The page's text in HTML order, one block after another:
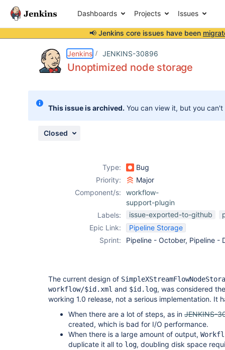
Dashboards Projects Issues
📢 Jenkins core issues have been
Jenkins JENKINS-30896
Unoptimized node storage
This issue is archived. You can view it, but you
Closed
Type:
Bug
Priority:
Major
Component/s:
workflow-
support-plugin
Labels:
issue-exported-to-github
Epic Link:
Pipeline Storage
Sprint:
Pipeline - October, Pipeline -
The current design of
workflow/$id.xml and $id.log, was considered
working 1.0 release, not a serious implementation. It
When there are a lot of steps, as in JENKINS-
created, which is bad for I/O performance.
When there is a large amount of output,
duplicate it all to log, doubling disk space